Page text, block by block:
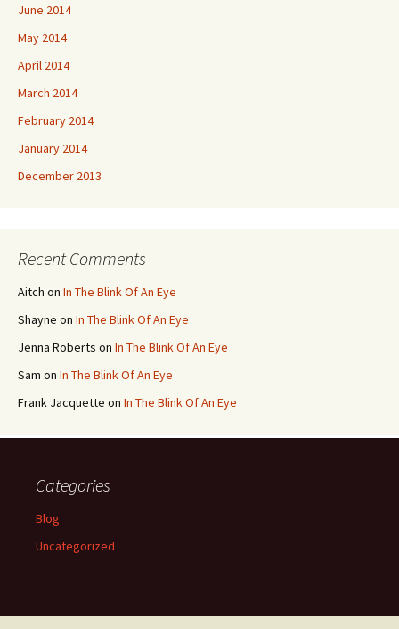
June 2014
May 2014
April 2014
March 2014
February 2014
January 2014
December 2013
Recent Comments
Aitch on In The Blink Of An Eye
Shayne on In The Blink Of An Eye
Jenna Roberts on In The Blink Of An Eye
Sam on In The Blink Of An Eye
Frank Jacquette on In The Blink Of An Eye
Categories
Blog
Uncategorized